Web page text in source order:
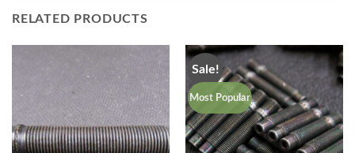
RELATED PRODUCTS
Sale!
Most Popular